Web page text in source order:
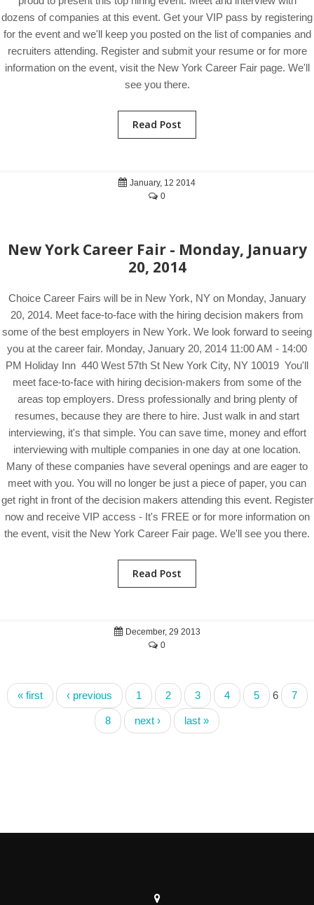
dozens of companies at this event. Get your VIP pass by registering
for the event and we'll keep you posted on the list of companies and
recruiters attending. Register and submit your resume or for more
information on the event, visit the New York Career Fair page. We'll
see you there.
Read Post
January, 12 2014
0
New York Career Fair - Monday, January
20, 2014
Choice Career Fairs will be in New York, NY on Monday, January
20, 2014. Meet face-to-face with the hiring decision makers from
some of the best employers in New York. We look forward to seeing
you at the career fair. Monday, January 20, 2014 11:00 AM - 14:00
PM Holiday Inn 440 West 57th St New York City, NY 10019 You'll
meet face-to-face with hiring decision-makers from some of the
areas top employers. Dress professionally and bring plenty of
resumes, because they are there to hire. Just walk in and start
interviewing, it's that simple. You can save time, money and effort
interviewing with multiple companies in one day at one location.
Many of these companies have several openings and are eager to
meet with you. You will no longer be just a piece of paper, you can
get right in front of the decision makers attending this event. Register
now and receive VIP access - It's FREE or for more information on
the event, visit the New York Career Fair page. We'll see you there.
Read Post
December, 29 2013
0
« first ‹ previous 1 2 3 4 5 6 7
8 next › last »